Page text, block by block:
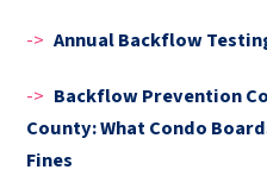
-> Annual Backflow
-> Backflow Prevention
County: What Condo
Fines